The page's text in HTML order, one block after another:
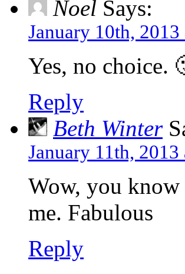
Noel Says:
January 10th,
Yes, no choice.
Reply
Beth Winter
January 11th,
Wow, you know
me. Fabulous
Reply